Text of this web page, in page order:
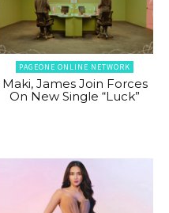
PAGEONE ONLINE NETWORK
Maki, James Join Forces
On New Single “Luck”